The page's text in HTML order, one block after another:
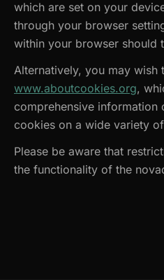
which are set on your
through your browser
within your browser should
Alternatively, you may wish
www.aboutcookies.org,
comprehensive information
cookies on a wide variety
Please be aware that
the functionality of the